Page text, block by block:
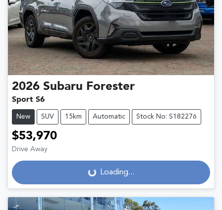
2026 Subaru Forester
Sport S6
New SUV 15km Automatic Stock No: S182276
$53,970
Drive Away
Loading... Loading...